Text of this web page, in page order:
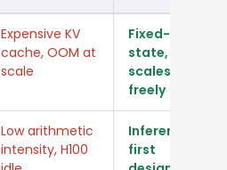
Expensive KV
cache, OOM at
scale
Fixed-size
state,
scales
freely
Low arithmetic
intensity, H100
Inference-
first